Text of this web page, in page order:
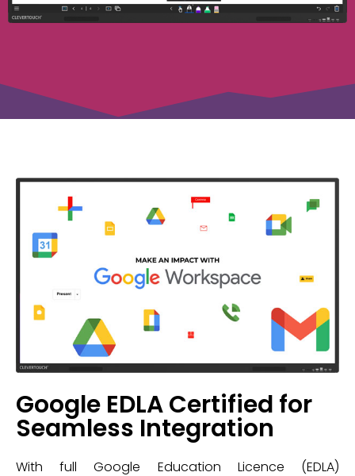
Google EDLA Certified for
Seamless Integration
With full Google Education Licence (EDLA)